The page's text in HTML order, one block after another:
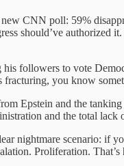
CNN poll: 59%
should’ve authorized
his followers to vote
you know
Epstein and the
and the total lack
nightmare scenario: if
Proliferation.